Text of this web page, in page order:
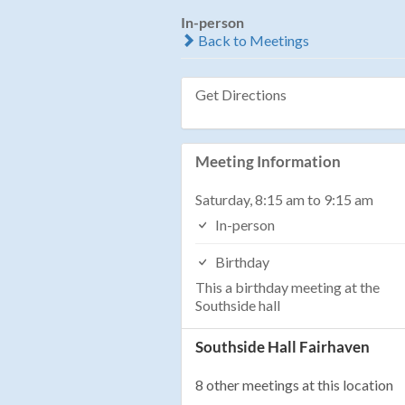
In-person
Back to Meetings
Get Directions
Meeting Information
Saturday, 8:15 am to 9:15 am
In-person
Birthday
This a birthday meeting at the
Southside hall
Southside Hall Fairhaven
8 other meetings at this location